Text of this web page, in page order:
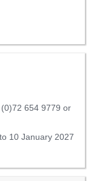
654 9779 or
10 January 2027